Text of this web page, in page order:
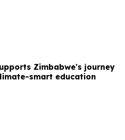
Zimbabwe's journey
smart education